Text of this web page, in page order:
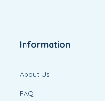
Information
About Us
FAQ